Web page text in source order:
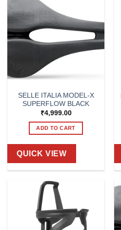
SELLE ITALIA MODEL-X
SUPERFLOW BLACK
₹4,999.00
ADD TO CART
QUICK VIEW